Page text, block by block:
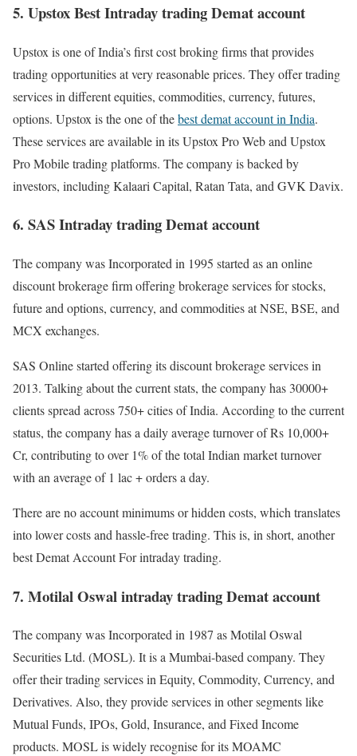
5. Upstox Best Intraday trading Demat account
Upstox is one of India’s first cost broking firms that provides
trading opportunities at very reasonable prices. They offer trading
services in different equities, commodities, currency, futures,
options. Upstox is the one of thebest demat account in India.
These services are available in its Upstox Pro Web and Upstox
Pro Mobile trading platforms. The company is backed by
investors, including Kalaari Capital, Ratan Tata, and GVK Davix.
6. SAS Intraday trading Demat account
The company was Incorporated in 1995 started as an online
discount brokerage firm offering brokerage services for stocks,
future and options, currency, and commodities at NSE, BSE, and
MCX exchanges.
SAS Online started offering its discount brokerage services in
2013. Talking about the current stats, the company has 30000+
clients spread across 750+ cities of India. According to the current
status, the company has a daily average turnover of Rs 10,000+
Cr, contributing to over 1% of the total Indian market turnover
with an average of 1 lac + orders a day.
There are no account minimums or hidden costs, which translates
into lower costs and hassle-free trading. This is, in short, another
best Demat Account For intraday trading.
7. Motilal Oswal intraday trading Demat account
The company was Incorporated in 1987 as Motilal Oswal
Securities Ltd. (MOSL). It is a Mumbai-based company. They
offer their trading services in Equity, Commodity, Currency, and
Derivatives. Also, they provide services in other segments like
Mutual Funds, IPOs, Gold, Insurance, and Fixed Income
products. MOSL is widely recognise for its MOAMC